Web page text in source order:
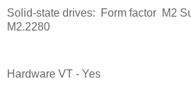
Solid-state drives: Form factor M2
M2.2280
Hardware VT - Yes